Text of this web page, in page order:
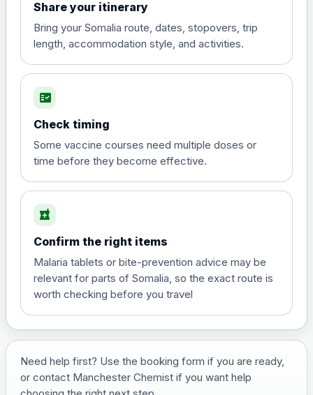
poliomyelitis vaccine ,
inactivated
£20.00
Hepatitis A
View product details
and travel vaccine)
Choose the option below.
View product details
£29.00
Japanese Encephalitis
Share your itinerary
Bring your Somalia route, dates, stopovers, trip
length, accommodation style, and activities.
fact_check
Check timing
Some vaccine courses need multiple doses or
time before they become effective.
local_pharmacy
Confirm the right items
Malaria tablets or bite-prevention advice may be
relevant for parts of Somalia, so the exact route is
worth checking before you travel
Need help first? Use the booking form if you are ready,
or contact Manchester Chemist if you want help